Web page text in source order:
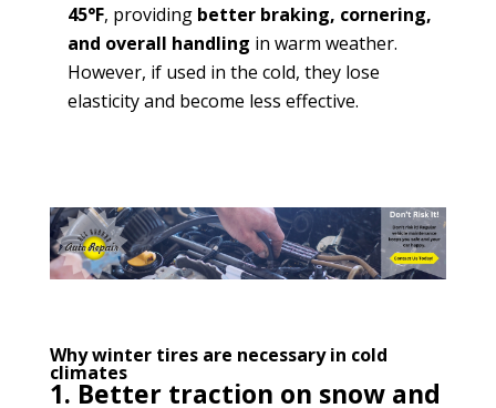
45°F, providing better braking, cornering,
and overall handling in warm weather.
However, if used in the cold, they lose
elasticity and become less effective.
Why winter tires are necessary in cold
climates
1. Better traction on snow and